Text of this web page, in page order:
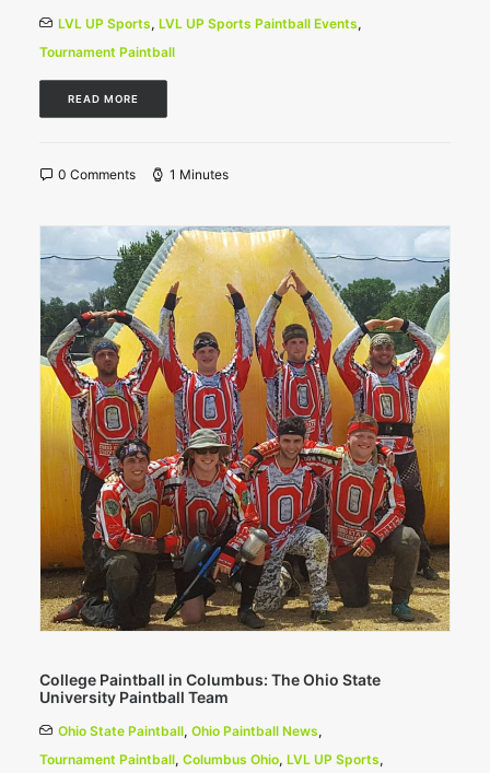
LVL UP Sports, LVL UP Sports Paintball Events,
Tournament Paintball
READ MORE
0 Comments 1 Minutes
College Paintball in Columbus: The Ohio State
University Paintball Team
Ohio State Paintball, Ohio Paintball News,
Tournament Paintball, Columbus Ohio, LVL UP Sports,